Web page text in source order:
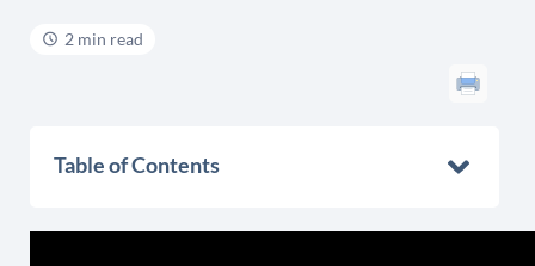
2 min read
Table of Contents